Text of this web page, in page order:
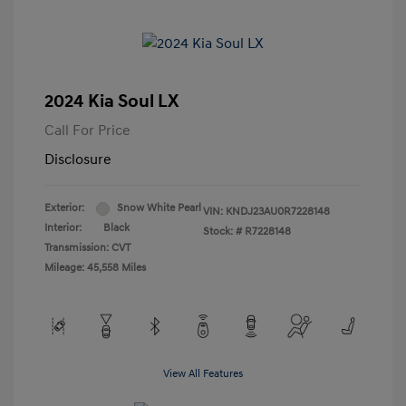
2024 Kia Soul LX
Call For Price
Disclosure
Exterior:
Snow White Pearl
Interior:
Black
Transmission: CVT
Mileage: 45,558 Miles
VIN: KNDJ23AU0R7228148
Stock: # R7228148
View All Features